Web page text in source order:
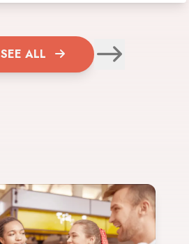
SEE ALL